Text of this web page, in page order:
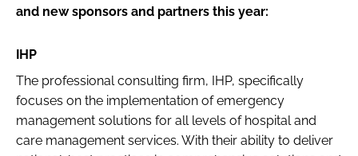
and new sponsors and partners this year:
IHP
The professional consulting firm, IHP, specifically
focuses on the implementation of emergency
management solutions for all levels of hospital and
care management services. With their ability to deliver